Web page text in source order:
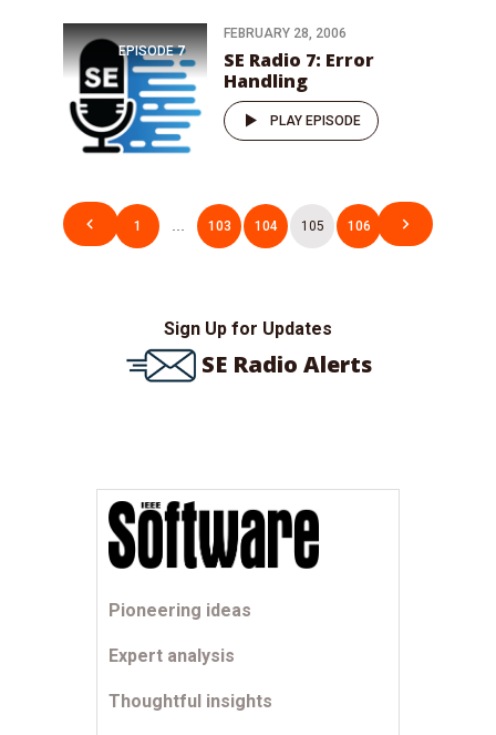
EPISODE 7
FEBRUARY 28, 2006
SE Radio 7: Error
Handling
PLAY EPISODE
Sign Up for Updates
SE Radio Alerts
Pioneering ideas
Expert analysis
Thoughtful insights
Posts
pagination
1 … 103 104 105 106